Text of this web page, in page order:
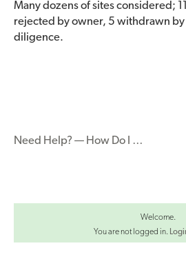
Many dozens of sites considered;
rejected by owner, 5 withdrawn by
diligence.
Need Help? — How Do I …
Welcome.
You are not logged in.